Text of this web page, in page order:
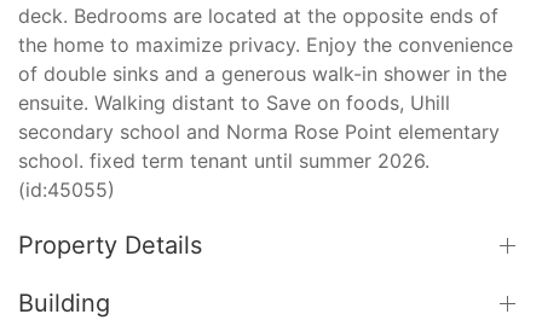
deck. Bedrooms are located at the opposite ends of
the home to maximize privacy. Enjoy the convenience
of double sinks and a generous walk-in shower in the
ensuite. Walking distant to Save on foods, Uhill
secondary school and Norma Rose Point elementary
school. fixed term tenant until summer 2026.
(id:45055)
Property Details
Building